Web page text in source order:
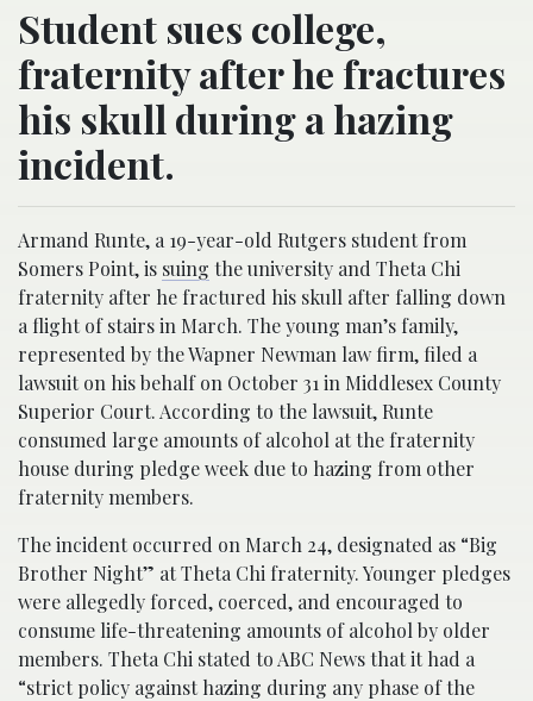
Student sues college,
fraternity after he fractures
his skull during a hazing
incident.
Armand Runte, a 19-year-old Rutgers student from
Somers Point, is suing the university and Theta Chi
fraternity after he fractured his skull after falling down
a flight of stairs in March. The young man’s family,
represented by the Wapner Newman law firm, filed a
lawsuit on his behalf on October 31 in Middlesex County
Superior Court. According to the lawsuit, Runte
consumed large amounts of alcohol at the fraternity
house during pledge week due to hazing from other
fraternity members.
The incident occurred on March 24, designated as “Big
Brother Night” at Theta Chi fraternity. Younger pledges
were allegedly forced, coerced, and encouraged to
consume life-threatening amounts of alcohol by older
members. Theta Chi stated to ABC News that it had a
“strict policy against hazing during any phase of the